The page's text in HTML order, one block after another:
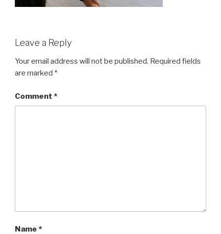
Leave a Reply
Your email address will not be published. Required fields
are marked *
Comment *
Name *